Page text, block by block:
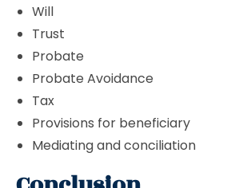
Will
Trust
Probate
Probate Avoidance
Tax
Provisions for beneficiary
Mediating and conciliation